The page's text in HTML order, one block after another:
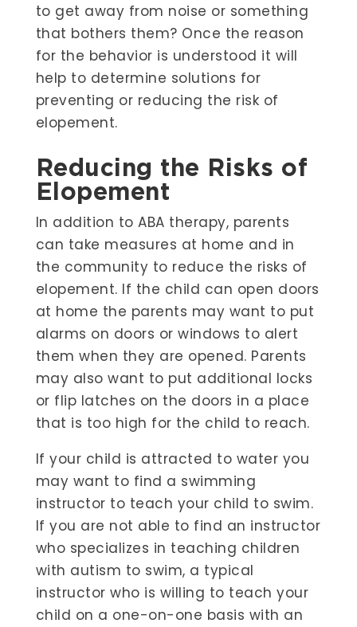
to get away from noise or something
that bothers them? Once the reason
for the behavior is understood it will
help to determine solutions for
preventing or reducing the risk of
elopement.
Reducing the Risks of
Elopement
In addition to ABA therapy, parents
can take measures at home and in
the community to reduce the risks of
elopement. If the child can open doors
at home the parents may want to put
alarms on doors or windows to alert
them when they are opened. Parents
may also want to put additional locks
or flip latches on the doors in a place
that is too high for the child to reach.
If your child is attracted to water you
may want to find a swimming
instructor to teach your child to swim.
If you are not able to find an instructor
who specializes in teaching children
with autism to swim, a typical
instructor who is willing to teach your
child on a one-on-one basis with an